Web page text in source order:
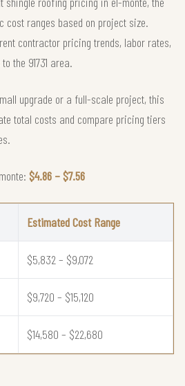
cost ranges based on project size.
contractor pricing trends, labor rates,
the 91731 area.
upgrade or a full-scale project, this
total costs and compare pricing tiers
$4.86 – $7.56
Estimated Cost Range
$5,832 – $9,072
$9,720 – $15,120
$14,580 – $22,680